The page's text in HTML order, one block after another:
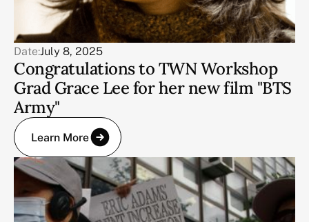
Date:July 8, 2025
Congratulations to TWN Workshop
Grad Grace Lee for her new film "BTS
Army"
Learn More